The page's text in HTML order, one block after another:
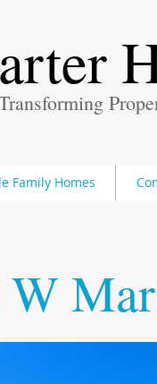
Family Homes
W